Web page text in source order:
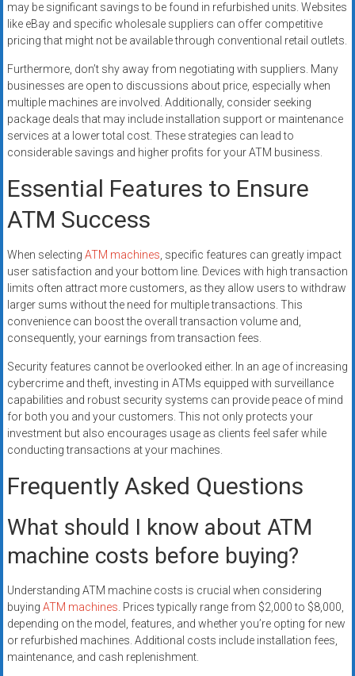
may be significant savings to be found in refurbished units. Websites
like eBay and specific wholesale suppliers can offer competitive
pricing that might not be available through conventional retail outlets.
Furthermore, don’t shy away from negotiating with suppliers. Many
businesses are open to discussions about price, especially when
multiple machines are involved. Additionally, consider seeking
package deals that may include installation support or maintenance
services at a lower total cost. These strategies can lead to
considerable savings and higher profits for your ATM business.
Essential Features to Ensure
ATM Success
When selecting ATM machines, specific features can greatly impact
user satisfaction and your bottom line. Devices with high transaction
limits often attract more customers, as they allow users to withdraw
larger sums without the need for multiple transactions. This
convenience can boost the overall transaction volume and,
consequently, your earnings from transaction fees.
Security features cannot be overlooked either. In an age of increasing
cybercrime and theft, investing in ATMs equipped with surveillance
capabilities and robust security systems can provide peace of mind
for both you and your customers. This not only protects your
investment but also encourages usage as clients feel safer while
conducting transactions at your machines.
Frequently Asked Questions
What should I know about ATM
machine costs before buying?
Understanding ATM machine costs is crucial when considering
buying ATM machines. Prices typically range from $2,000 to $8,000,
depending on the model, features, and whether you’re opting for new
or refurbished machines. Additional costs include installation fees,
maintenance, and cash replenishment.